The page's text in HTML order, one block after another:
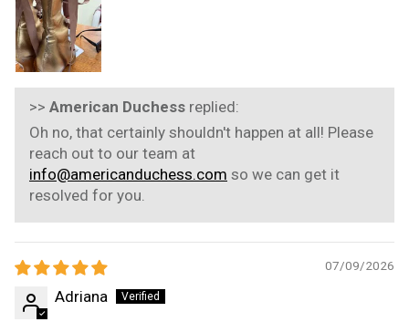
>> American Duchess replied:
Oh no, that certainly shouldn't happen at all! Please
reach out to our team at
info@americanduchess.com so we can get it
resolved for you.
07/09/2026
Adriana